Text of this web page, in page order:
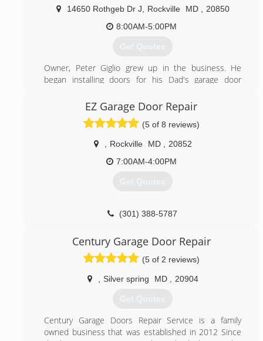
14650 Rothgeb Dr J Rockville MD
20850
8:00AM-5:00PM
Get Quotes
Owner, Peter Giglio grew up in the business. He
began installing doors for his Dad's garage door
started his own business it was a one man show.
Peter built this business on superior customer
service and by God's grace it has grown to what it is
today with fifteen employees and ten trucks
(301) 990-6200
garagedoorinstallerrockvillemd.com
EZ Garage Door Repair
(5 of 8 reviews)
Rockville MD
20852
7:00AM-4:00PM
Get Quotes
(301) 388-5787
Century Garage Door Repair
(5 of 2 reviews)
Silver spring MD 20904
Get Quotes
Century Garage Doors Repair Service is a family
owned business that was established in 2012 Since